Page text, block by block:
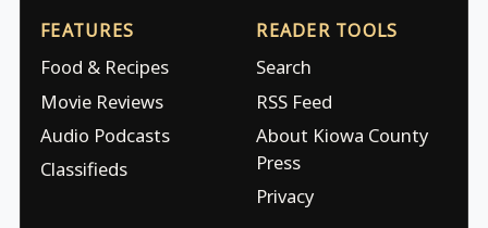
FEATURES
Food & Recipes
Movie Reviews
Audio Podcasts
Classifieds
READER TOOLS
Search
RSS Feed
About Kiowa County
Press
Privacy